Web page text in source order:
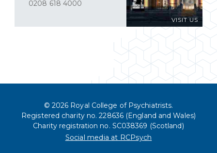
VISIT US
0208 618 4000
© 2026 Royal College of Psychiatrists.
Registered charity no. 228636 (England and Wales)
Charity registration no. SC038369 (Scotland)
Social media at RCPsych